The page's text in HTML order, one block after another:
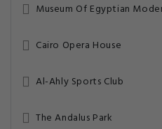
Museum Of Egyptian
Cairo Opera House
Al-Ahly Sports Club
The Andalus Park